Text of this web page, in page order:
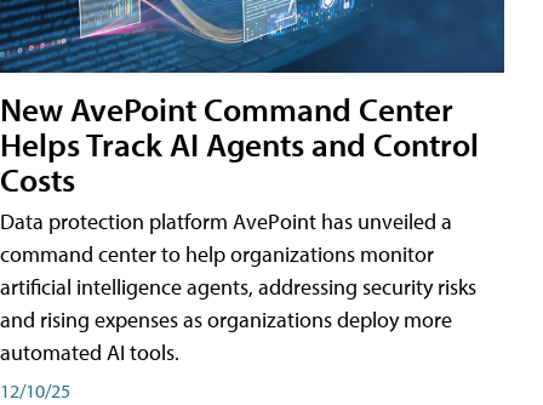
New AvePoint Command Center
Helps Track AI Agents and Control
Costs
Data protection platform AvePoint has unveiled a
command center to help organizations monitor
artificial intelligence agents, addressing security risks
and rising expenses as organizations deploy more
automated AI tools.
12/10/25